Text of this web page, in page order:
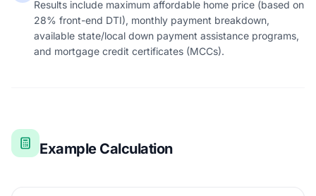
Results include maximum affordable home price (based on
28% front-end DTI), monthly payment breakdown,
available state/local down payment assistance programs,
and mortgage credit certificates (MCCs).
Example Calculation